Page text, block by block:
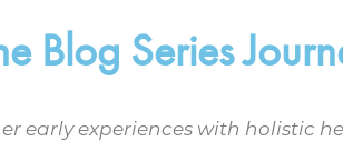
Blog Series
early experiences with holistic